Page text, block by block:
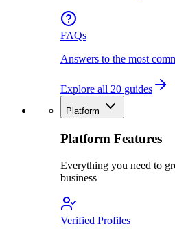
FAQs
Answers to the most
Explore all 20 guides
Platform
Platform Features
Everything you need to
business
Verified Profiles